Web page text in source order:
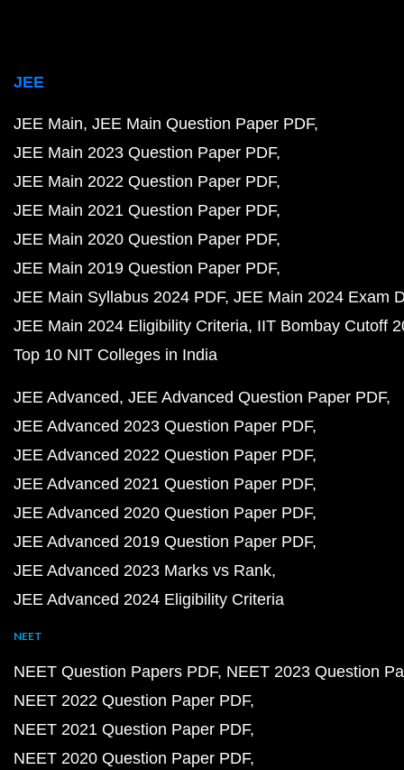
JEE
JEE Main JEE Main Question Paper PDF
JEE Main 2023 Question Paper PDF
JEE Main 2022 Question Paper PDF
JEE Main 2021 Question Paper PDF
JEE Main 2020 Question Paper PDF
JEE Main 2019 Question Paper PDF
JEE Main Syllabus 2024 PDF JEE Main 2024 Exam
JEE Main 2024 Eligibility Criteria IIT Bombay Cutoff
Top 10 NIT Colleges in India
JEE Advanced JEE Advanced Question Paper PDF
JEE Advanced 2023 Question Paper PDF
JEE Advanced 2022 Question Paper PDF
JEE Advanced 2021 Question Paper PDF
JEE Advanced 2020 Question Paper PDF
JEE Advanced 2019 Question Paper PDF
JEE Advanced 2023 Marks vs Rank
JEE Advanced 2024 Eligibility Criteria
NEET
NEET Question Papers PDF NEET 2023 Question
NEET 2022 Question Paper PDF
NEET 2021 Question Paper PDF
NEET 2020 Question Paper PDF